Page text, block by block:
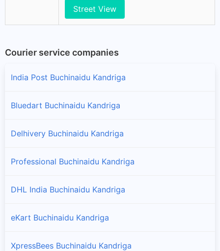
Street View
Courier service companies
India Post Buchinaidu Kandriga
Bluedart Buchinaidu Kandriga
Delhivery Buchinaidu Kandriga
Professional Buchinaidu Kandriga
DHL India Buchinaidu Kandriga
eKart Buchinaidu Kandriga
XpressBees Buchinaidu Kandriga